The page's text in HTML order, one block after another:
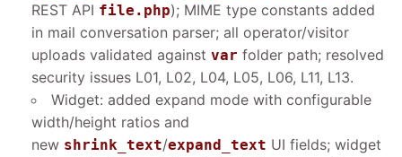
REST API file.php); MIME type constants added
in mail conversation parser; all operator/visitor
uploads validated against var folder path; resolved
security issues L01, L02, L04, L05, L06, L11, L13.
Widget: added expand mode with configurable
width/height ratios and
new shrink_text/expand_text UI fields; widget